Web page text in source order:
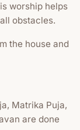
worship helps
obstacles.
the house and
Matrika Puja,
are done